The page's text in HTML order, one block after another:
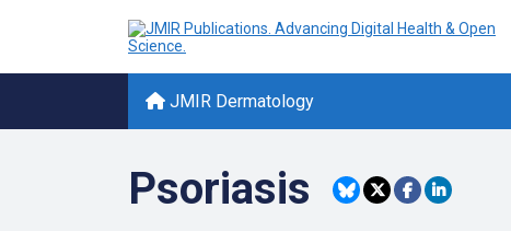
JMIR Dermatology
Psoriasis